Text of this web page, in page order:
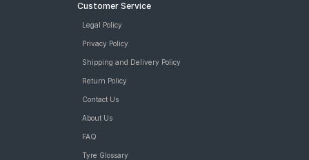
Customer Service
Legal Policy
Privacy Policy
Shipping and Delivery Policy
Return Policy
Contact Us
About Us
FAQ
Tyre Glossary